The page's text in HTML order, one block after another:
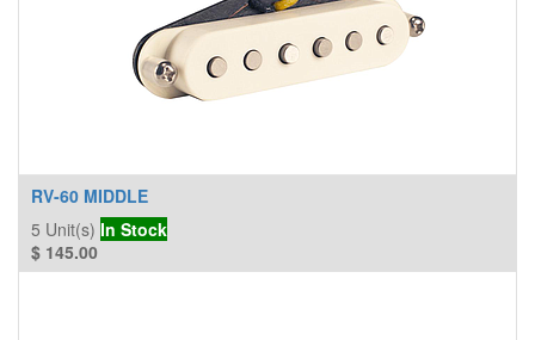
RV-60 MIDDLE
5 Unit(s) In Stock
$ 145.00